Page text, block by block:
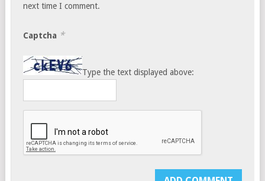
next time I comment.
Captcha *
Type the text displayed above: